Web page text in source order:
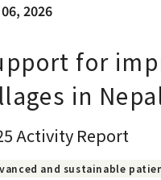
2026
for
in
Activity Report
and sustainable